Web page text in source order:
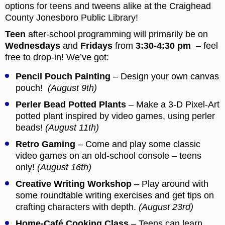
options for teens and tweens alike at the Craighead
County Jonesboro Public Library!
Teen after-school programming will primarily be on
Wednesdays and Fridays from 3:30-4:30 pm – feel
free to drop-in! We’ve got:
Pencil Pouch Painting – Design your own canvas
pouch! (August 9th)
Perler Bead Potted Plants – Make a 3-D Pixel-Art
potted plant inspired by video games, using perler
beads! (August 11th)
Retro Gaming – Come and play some classic
video games on an old-school console – teens
only! (August 16th)
Creative Writing Workshop – Play around with
some roundtable writing exercises and get tips on
crafting characters with depth. (August 23rd)